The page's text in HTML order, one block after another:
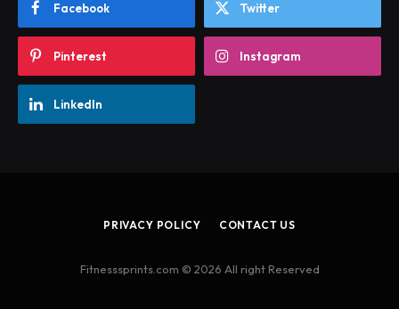
Facebook Twitter
Pinterest Instagram
LinkedIn
PRIVACY POLICY CONTACT US
Fitnesssprints.com © 2026 All right Reserved